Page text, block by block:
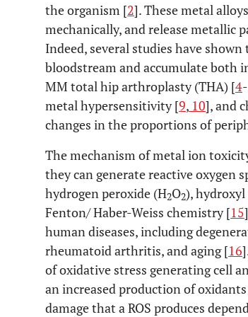
the organism [2]. These metal
mechanically, and release metallic
Indeed, several studies have
bloodstream and accumulate both
MM total hip arthroplasty (THA) [4-
metal hypersensitivity [9, 10], and
changes in the proportions of
The mechanism of metal ion
they can generate reactive oxygen
hydrogen peroxide (H2O2), hydroxyl
Fenton/ Haber-Weiss chemistry [15
human diseases, including
rheumatoid arthritis, and aging [16
of oxidative stress generating cell
an increased production of
damage that a ROS produces